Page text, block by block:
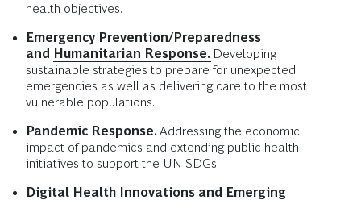
health objectives.
Emergency Prevention/Preparedness
and
Humanitarian Response. Developing
sustainable strategies to prepare for unexpected
emergencies as well as delivering care to the most
vulnerable populations.
Pandemic Response.Addressing the economic
impact of pandemics and extending public health
initiatives to support the UN SDGs.
Digital Health Innovations and
Emerging